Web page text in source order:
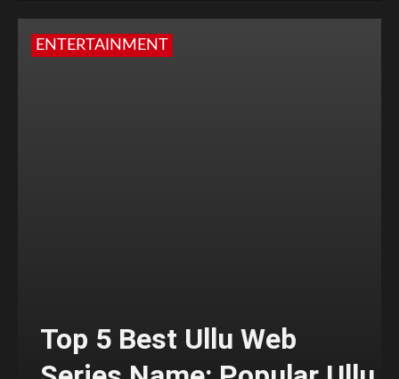
ENTERTAINMENT
Top 5 Best Ullu Web